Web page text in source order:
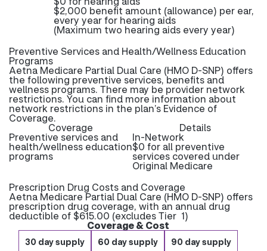
$2,000 benefit amount (allowance) per ear,
every year for hearing aids
(Maximum two hearing aids every year)
Preventive Services and Health/Wellness Education
Programs
Aetna Medicare Partial Dual Care (HMO D-SNP) offers
the following preventive services, benefits and
wellness programs. There may be provider network
restrictions. You can find more information about
network restrictions in the plan’s Evidence of
Coverage.
Coverage Details
Preventive services and
health/wellness education
programs
In-Network
$0 for all preventive
services covered under
Original Medicare
Prescription Drug Costs and Coverage
Aetna Medicare Partial Dual Care (HMO D-SNP) offers
prescription drug coverage, with an annual drug
deductible of $615.00 (excludes Tier 1)
Coverage & Cost
30 day supply 60 day supply 90 day supply